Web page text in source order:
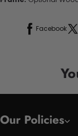
Facebook
Our Policies